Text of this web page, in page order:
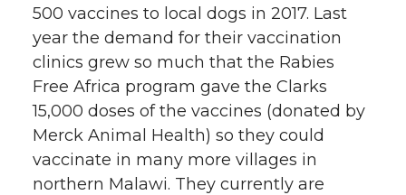
500 vaccines to local dogs in 2017. Last
year the demand for their vaccination
clinics grew so much that the Rabies
Free Africa program gave the Clarks
15,000 doses of the vaccines (donated by
Merck Animal Health) so they could
vaccinate in many more villages in
northern Malawi. They currently are